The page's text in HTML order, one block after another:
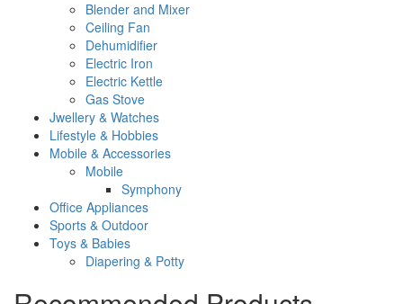
Blender and Mixer
Ceiling Fan
Dehumidifier
Electric Iron
Electric Kettle
Gas Stove
Jwellery & Watches
Lifestyle & Hobbies
Mobile & Accessories
Mobile
Symphony
Office Appliances
Sports & Outdoor
Toys & Babies
Diapering & Potty